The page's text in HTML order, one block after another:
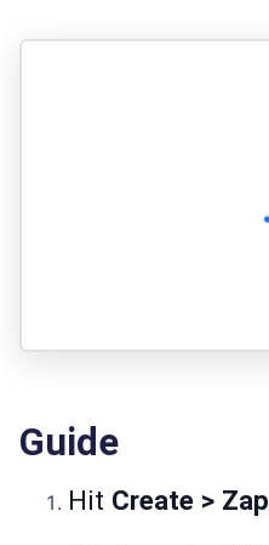
Guide
Hit Create > Zap